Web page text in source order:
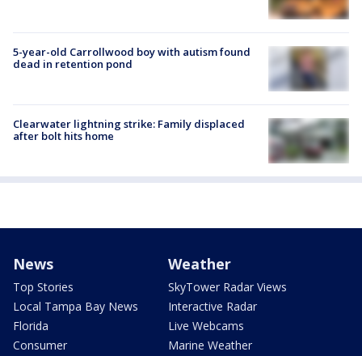
5-year-old Carrollwood boy with autism found
dead in retention pond
Clearwater lightning strike: Family displaced
after bolt hits home
News
Top Stories
Local Tampa Bay News
Florida
Consumer
Weather
SkyTower Radar Views
Interactive Radar
Live Webcams
Marine Weather